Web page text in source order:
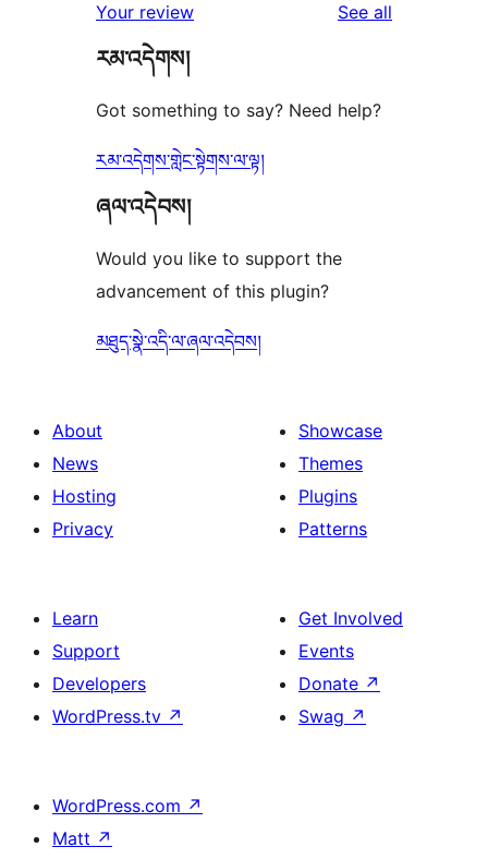
reviews
star
review
Your review See all
རམ་འདེགས།
Got something to say? Need help?
རམ་འདེགས་གླེང་སྟེགས་ལ་ལྟ།
ཞལ་འདེབས།
Would you like to support the
advancement of this plugin?
མཐུད་སྣེ་འདི་ལ་ཞལ་འདེབས།
About
News
Hosting
Privacy
Showcase
Themes
Plugins
Patterns
Learn
Support
Developers
WordPress.tv ↗
Get Involved
Events
Donate ↗
Swag ↗
WordPress.com ↗
Matt ↗